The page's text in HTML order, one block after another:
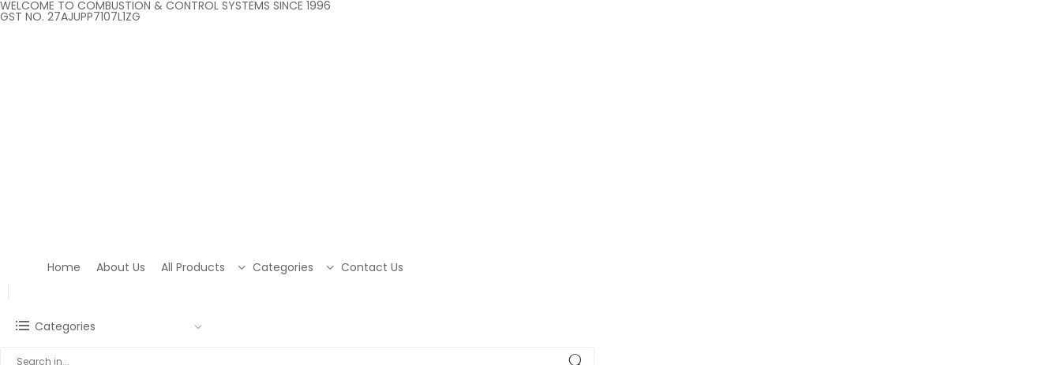
WELCOME TO COMBUSTION & CONTROL SYSTEMS SINCE 1996
GST NO. 27AJUPP7107L1ZG
Home About Us All Products Categories Contact Us
Categories